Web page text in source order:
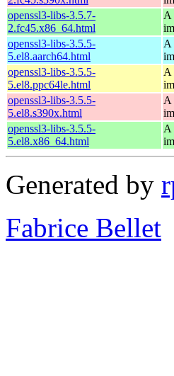
openssl3-libs-3.5.7-
2.fc45.x86_64.html
A
openssl3-libs-3.5.5-
5.el8.aarch64.html
A
openssl3-libs-3.5.5-
5.el8.ppc64le.html
A
openssl3-libs-3.5.5-
5.el8.s390x.html
A
openssl3-libs-3.5.5-
5.el8.x86_64.html
A
Generated by
Fabrice Bellet